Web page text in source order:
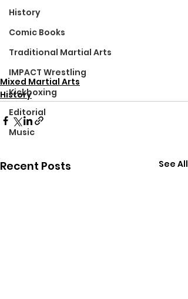
History
Comic Books
Traditional Martial Arts
IMPACT Wrestling
Kickboxing
Editorial
Music
Mixed Martial Arts
History
Recent Posts See All